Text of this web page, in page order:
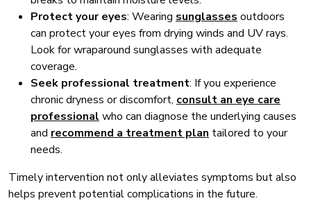
Protect your eyes: Wearing sunglasses outdoors
can protect your eyes from drying winds and UV rays.
Look for wraparound sunglasses with adequate
coverage.
Seek professional treatment: If you experience
chronic dryness or discomfort, consult an eye care
professional who can diagnose the underlying causes
and recommend a treatment plan tailored to your
needs.
Timely intervention not only alleviates symptoms but also
helps prevent potential complications in the future.